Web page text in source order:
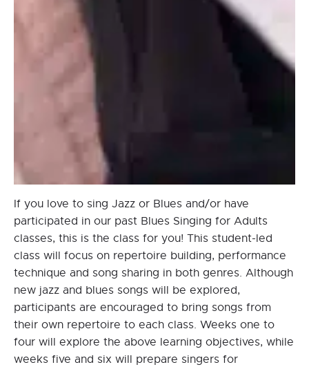
If you love to sing Jazz or Blues and/or have
participated in our past Blues Singing for Adults
classes, this is the class for you! This student-led
class will focus on repertoire building, performance
technique and song sharing in both genres. Although
new jazz and blues songs will be explored,
participants are encouraged to bring songs from
their own repertoire to each class. Weeks one to
four will explore the above learning objectives, while
weeks five and six will prepare singers for